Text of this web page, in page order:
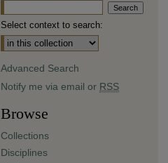
Select context to search:
Advanced Search
Notify me via email or RSS
Browse
Collections
Disciplines